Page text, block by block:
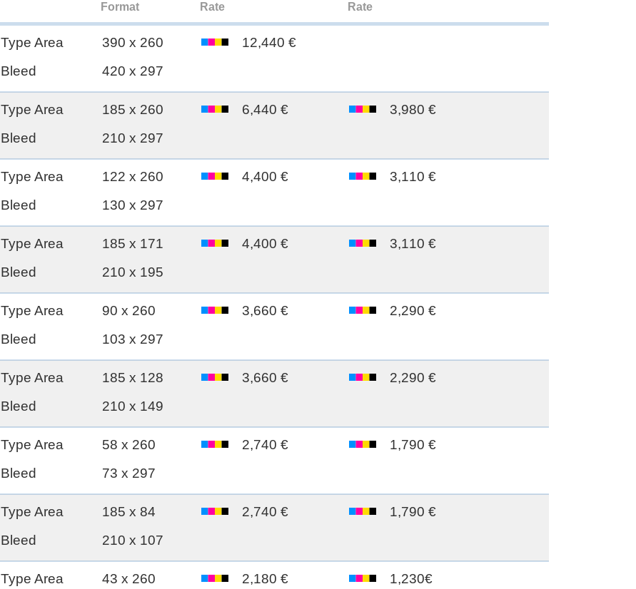
Format Rate Rate
Type Area
Bleed
390 x 260
420 x 297
12,440 €
Type Area
Bleed
185 x 260
210 x 297
6,440 € 3,980 €
Type Area
Bleed
122 x 260
130 x 297
4,400 € 3,110 €
Type Area
Bleed
185 x 171
210 x 195
4,400 € 3,110 €
Type Area
Bleed
90 x 260
103 x 297
3,660 € 2,290 €
Type Area
Bleed
185 x 128
210 x 149
3,660 € 2,290 €
Type Area
Bleed
58 x 260
73 x 297
2,740 € 1,790 €
Type Area
Bleed
185 x 84
210 x 107
2,740 € 1,790 €
Type Area 43 x 260 2,180 € 1,230€